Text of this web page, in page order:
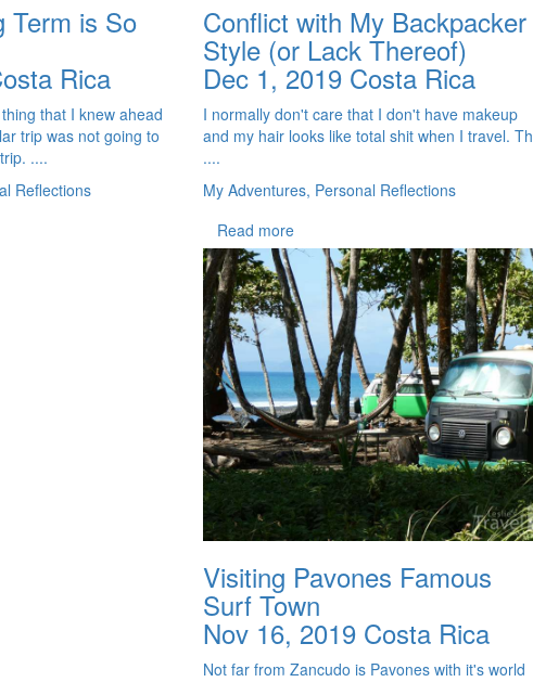
Term is So
Rica
that I knew ahead
trip was not going to
....
Reflections
Conflict with My Backpacker
Style (or Lack Thereof)
Dec 1, 2019 Costa Rica
I normally don't care that I don't have makeup
and my hair looks like total shit when I travel. Th
....
My Adventures, Personal Reflections
Read more
Visiting Pavones Famous
Surf Town
Nov 16, 2019 Costa Rica
Not far from Zancudo is Pavones with it's world